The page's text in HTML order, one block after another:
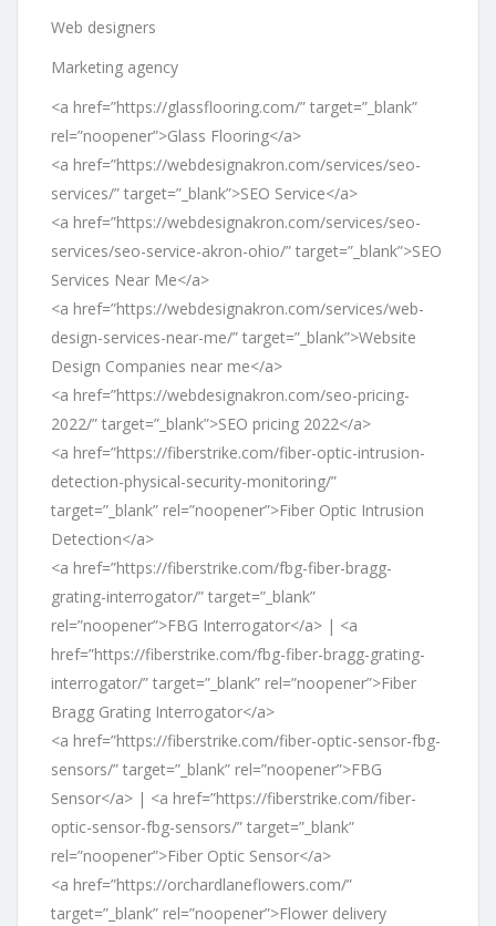
Web designers
Marketing agency
<a href=”https://glassflooring.com/” target=”_blank”
rel=”noopener”>Glass Flooring</a>
<a href=”https://webdesignakron.com/services/seo-
services/” target=”_blank”>SEO Service</a>
<a href=”https://webdesignakron.com/services/seo-
services/seo-service-akron-ohio/” target=”_blank”>SEO
Services Near Me</a>
<a href=”https://webdesignakron.com/services/web-
design-services-near-me/” target=”_blank”>Website
Design Companies near me</a>
<a href=”https://webdesignakron.com/seo-pricing-
2022/” target=”_blank”>SEO pricing 2022</a>
<a href=”https://fiberstrike.com/fiber-optic-intrusion-
detection-physical-security-monitoring/”
target=”_blank” rel=”noopener”>Fiber Optic Intrusion
Detection</a>
<a href=”https://fiberstrike.com/fbg-fiber-bragg-
grating-interrogator/” target=”_blank”
rel=”noopener”>FBG Interrogator</a> | <a
href=”https://fiberstrike.com/fbg-fiber-bragg-grating-
interrogator/” target=”_blank” rel=”noopener”>Fiber
Bragg Grating Interrogator</a>
<a href=”https://fiberstrike.com/fiber-optic-sensor-fbg-
sensors/” target=”_blank” rel=”noopener”>FBG
Sensor</a> | <a href=”https://fiberstrike.com/fiber-
optic-sensor-fbg-sensors/” target=”_blank”
rel=”noopener”>Fiber Optic Sensor</a>
<a href=”https://orchardlaneflowers.com/”
target=”_blank” rel=”noopener”>Flower delivery